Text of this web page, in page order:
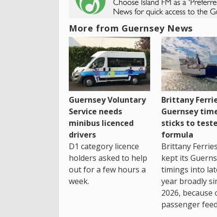
More from Guernsey News
Guernsey Voluntary
Service needs
minibus licenced
drivers
D1 category licence
holders asked to help
out for a few hours a
week.
Brittany
Guernsey
sticks to
formula
Brittany
kept its
timings into
year broadly
2026, because
passenger